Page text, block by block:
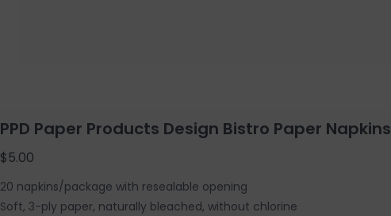
PPD Paper Products Design Bistro Paper Napkins
$5.00
20 napkins/package with resealable opening
Soft, 3-ply paper, naturally bleached, without chlorine